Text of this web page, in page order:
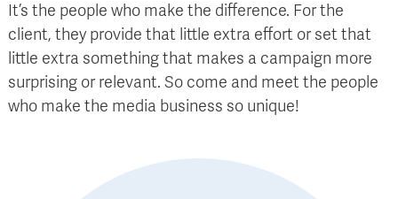
It’s the people who make the difference. For the
client, they provide that little extra effort or set that
little extra something that makes a campaign more
surprising or relevant. So come and meet the people
who make the media business so unique!